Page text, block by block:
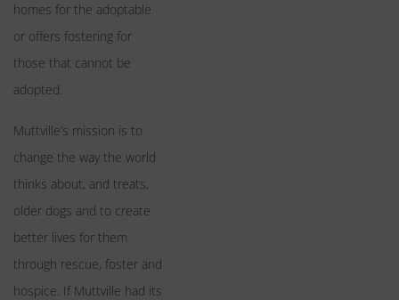
homes for the adoptable
or offers fostering for
those that cannot be
adopted.
Muttville’s mission is to
change the way the world
thinks about, and treats,
older dogs and to create
better lives for them
through rescue, foster and
hospice. If Muttville had its